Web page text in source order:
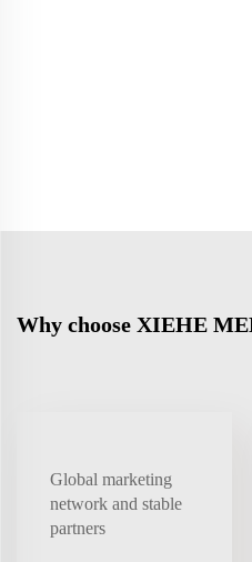
Why choose XIEHE
Global marketing
network and stable
partners